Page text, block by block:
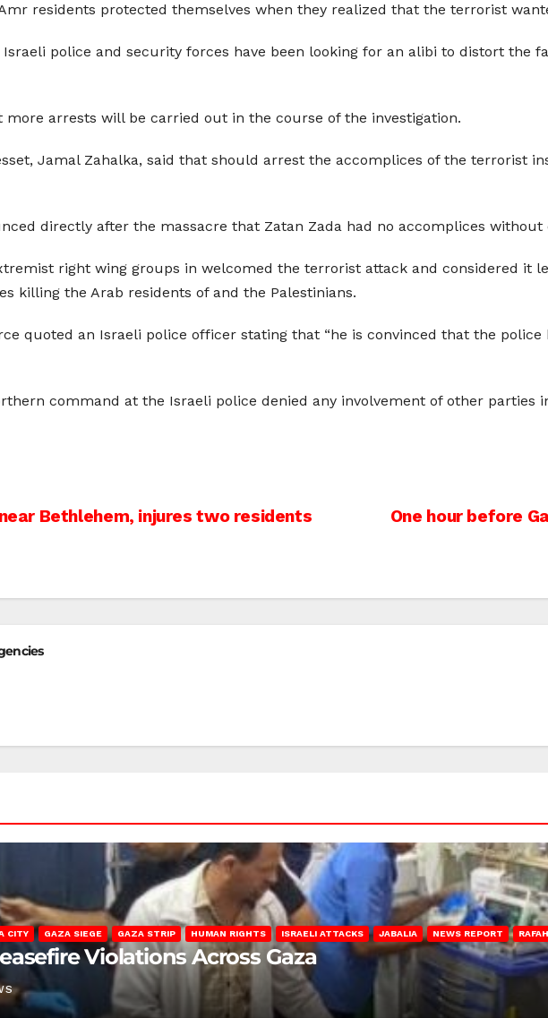
residents protected themselves when they realized that the terrorist
police and security forces have been looking for an alibi to distort the
more arrests will be carried out in the course of the investigation.
Jamal Zahalka, said that should arrest the accomplices of the terrorist
directly after the massacre that Zatan Zada had no accomplices
right wing groups in welcomed the terrorist attack and considered it
killing the Arab residents of and the Palestinians.
quoted an Israeli police officer stating that “he is convinced that the
command at the Israeli police denied any involvement of other parties
One hour before
Bethlehem, injures two residents
CITY GAZA SIEGE GAZA STRIP HUMAN RIGHTS ISRAELI ATTACKS JABALIA NEWS REPORT RAFAH
Violations Across Gaza